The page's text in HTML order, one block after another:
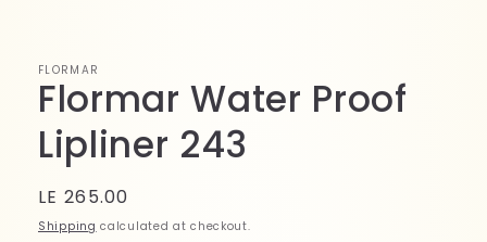
FLORMAR
Flormar Water Proof
Lipliner 243
Regular
price
LE 265.00
Shipping calculated at checkout.